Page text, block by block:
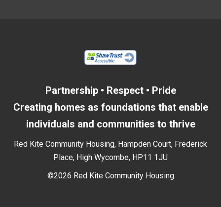
Partnership • Respect • Pride
Creating homes as foundations that enable
individuals and communities to thrive
Red Kite Community Housing, Hampden Court, Frederick
Place, High Wycombe, HP11 1JU
©2026 Red Kite Community Housing